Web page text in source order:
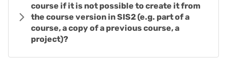
course if it is not possible to create it from
the course version in SIS2 (e.g. part of a
course, a copy of a previous course, a
project)?